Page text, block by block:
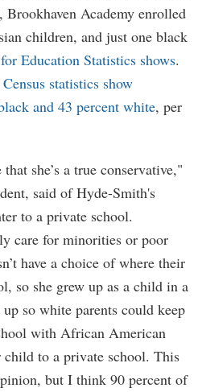
Brookhaven Academy enrolled
children, and just one black
Education Statistics shows.
Census statistics show
and 43 percent white, per
she’s a true conservative,"
said of Hyde-Smith's
to a private school.
care for minorities or poor
have a choice of where their
so she grew up as a child in a
so white parents could keep
with African American
child to a private school. This
but I think 90 percent of